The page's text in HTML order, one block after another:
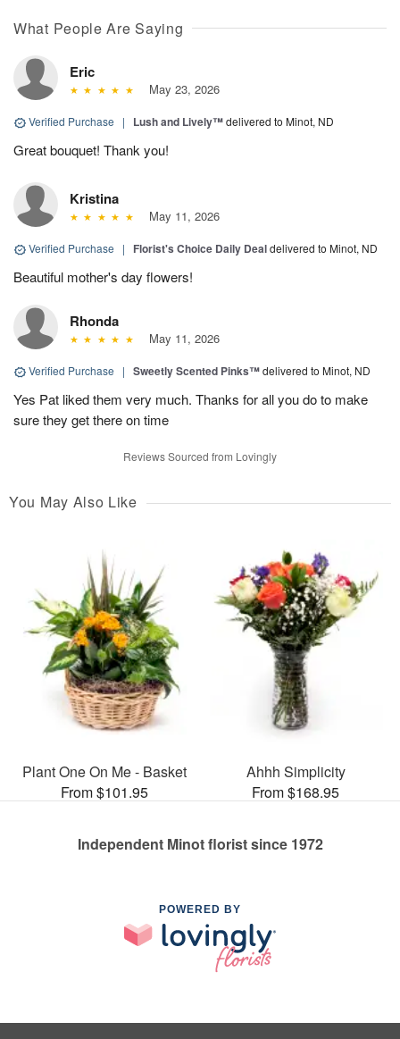
What People Are Saying
Eric
May 23, 2026
Verified Purchase | Lush and Lively™delivered to Minot, ND
Great bouquet! Thank you!
Kristina
May 11, 2026
Verified Purchase | Florist's Choice Daily Dealdelivered to Minot, ND
Beautiful mother's day flowers!
Rhonda
May 11, 2026
Verified Purchase | Sweetly Scented Pinks™delivered to Minot, ND
Yes Pat liked them very much. Thanks for all you do to make
sure they get there on time
Reviews Sourced from Lovingly
You May Also Like
Plant One On Me - Basket
From $101.95
Ahhh Simplicity
From $168.95
Independent Minot florist since 1972
POWERED BY